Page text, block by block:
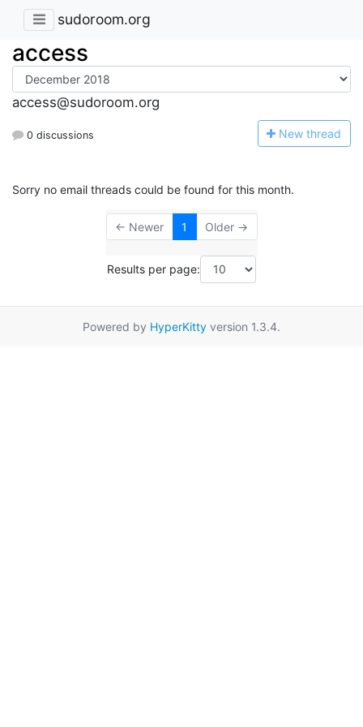
sudoroom.org
access
access@sudoroom.org
0 discussions New thread
Sorry no email threads could be found for this month.
← Newer 1 Older →
Results per page:
Powered by HyperKitty version 1.3.4.